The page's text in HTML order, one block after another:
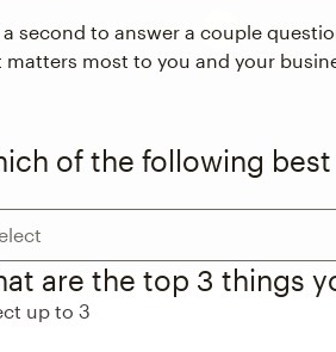
automations
a second to answer a couple
matters most to you and your
of the following
are the top 3 things
up to 3